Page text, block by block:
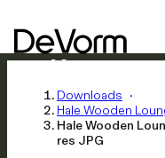
Home
Products
Downloads
Hale Wooden
Hale Wooden
res JPG